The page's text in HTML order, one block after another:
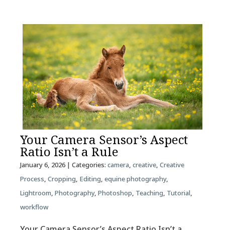
Your Camera Sensor’s Aspect
Ratio Isn’t a Rule
January 6, 2026| Categories: camera, creative, Creative
Process, Cropping, Editing, equine photography,
Lightroom, Photography, Photoshop, Teaching, Tutorial,
workflow